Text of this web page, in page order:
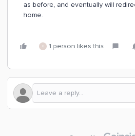
as before, and eventually will
home.
K 1 person likes this